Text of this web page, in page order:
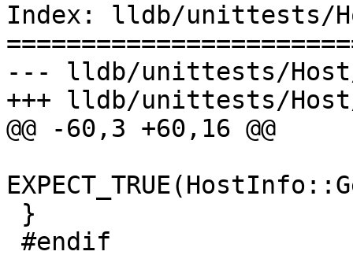
Index: lldb/unittests/
--- lldb/unittests/Host/
+++ lldb/unittests/
@@ -60,3 +60,16 @@